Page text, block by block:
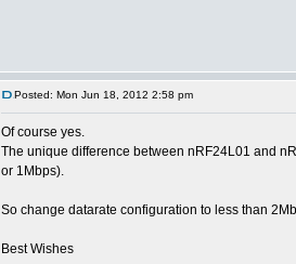
Posted: Mon Jun 18, 2012 2:58 pm
Of course yes.
The unique difference between nRF24L01 and
or 1Mbps).
So change datarate configuration to less than
Best Wishes